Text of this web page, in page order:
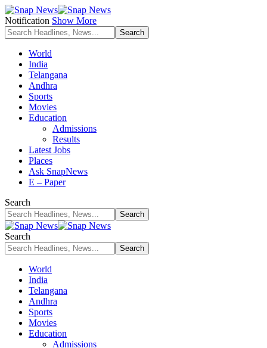
Notification Show More
World
India
Telangana
Andhra
Sports
Movies
Education
Admissions
Results
Latest Jobs
Places
Ask SnapNews
E – Paper
Search
Search
World
India
Telangana
Andhra
Sports
Movies
Education
Admissions